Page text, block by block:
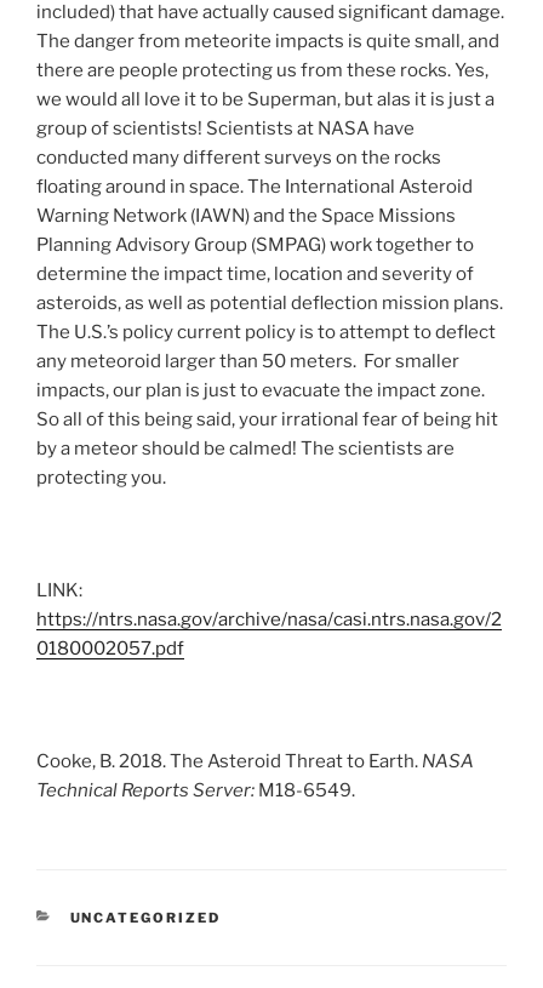
included) that have actually caused significant damage.
The danger from meteorite impacts is quite small, and
there are people protecting us from these rocks. Yes,
we would all love it to be Superman, but alas it is just a
group of scientists! Scientists at NASA have
conducted many different surveys on the rocks
floating around in space. The International Asteroid
Warning Network (IAWN) and the Space Missions
Planning Advisory Group (SMPAG) work together to
determine the impact time, location and severity of
asteroids, as well as potential deflection mission plans.
The U.S.’s policy current policy is to attempt to deflect
any meteoroid larger than 50 meters. For smaller
impacts, our plan is just to evacuate the impact zone.
So all of this being said, your irrational fear of being hit
by a meteor should be calmed! The scientists are
protecting you.
LINK:
https://ntrs.nasa.gov/archive/nasa/casi.ntrs.nasa.gov/2
0180002057.pdf
Cooke, B. 2018. The Asteroid Threat to Earth. NASA
Technical Reports Server: M18-6549.
CATEGORIES
UNCATEGORIZED